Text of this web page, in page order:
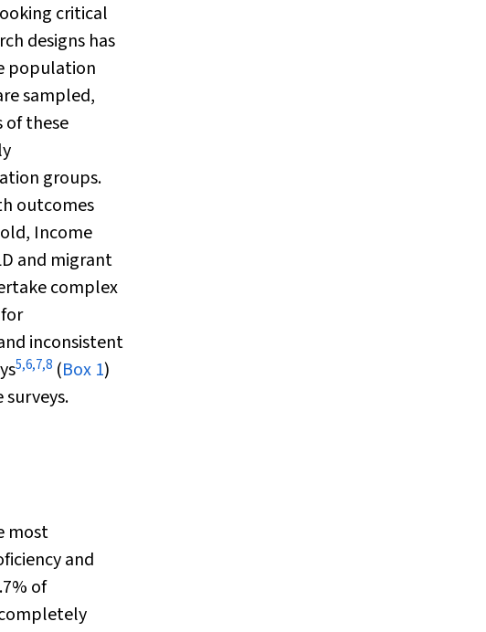
critical
designs has
population
sampled,
of these
groups.
outcomes
Income
and migrant
complex
inconsistent
5,6,7,8 (Box 1)
most
and
of